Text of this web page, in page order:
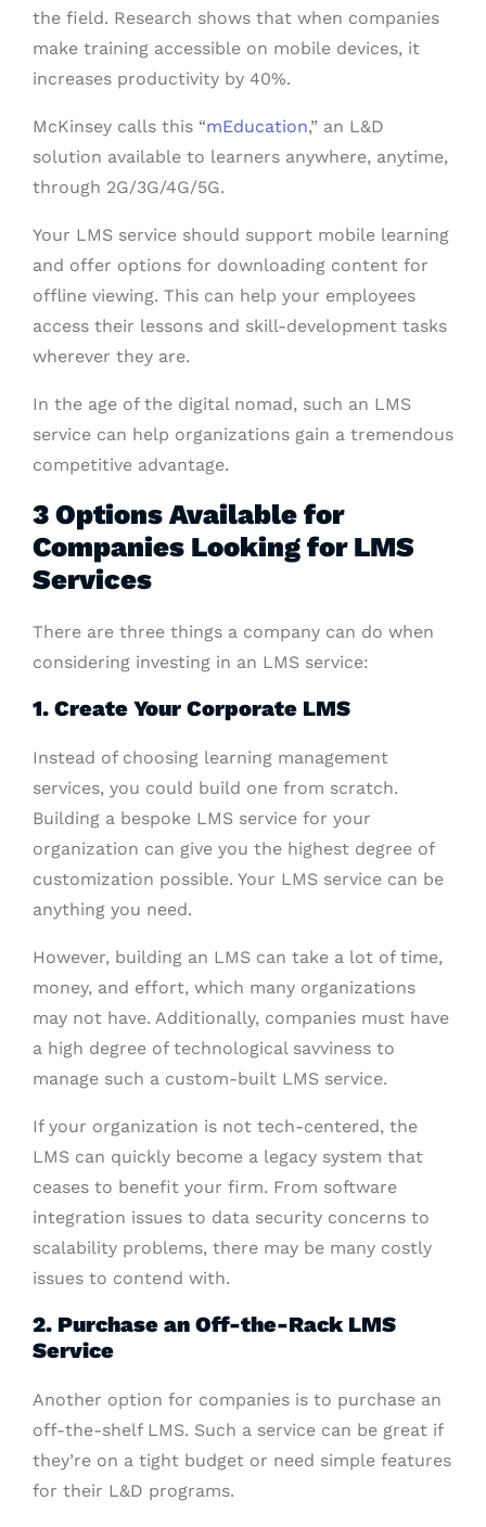
the field. Research shows that when companies
make training accessible on mobile devices, it
increases productivity by 40%.
McKinsey calls this “mEducation,” an L&D
solution available to learners anywhere, anytime,
through 2G/3G/4G/5G.
Your LMS service should support mobile learning
and offer options for downloading content for
offline viewing. This can help your employees
access their lessons and skill-development tasks
wherever they are.
In the age of the digital nomad, such an LMS
service can help organizations gain a tremendous
competitive advantage.
3 Options Available for
Companies Looking for LMS
Services
There are three things a company can do when
considering investing in an LMS service:
1. Create Your Corporate LMS
Instead of choosing learning management
services, you could build one from scratch.
Building a bespoke LMS service for your
organization can give you the highest degree of
customization possible. Your LMS service can be
anything you need.
However, building an LMS can take a lot of time,
money, and effort, which many organizations
may not have. Additionally, companies must have
a high degree of technological savviness to
manage such a custom-built LMS service.
If your organization is not tech-centered, the
LMS can quickly become a legacy system that
ceases to benefit your firm. From software
integration issues to data security concerns to
scalability problems, there may be many costly
issues to contend with.
2. Purchase an Off-the-Rack LMS
Service
Another option for companies is to purchase an
off-the-shelf LMS. Such a service can be great if
they’re on a tight budget or need simple features
for their L&D programs.